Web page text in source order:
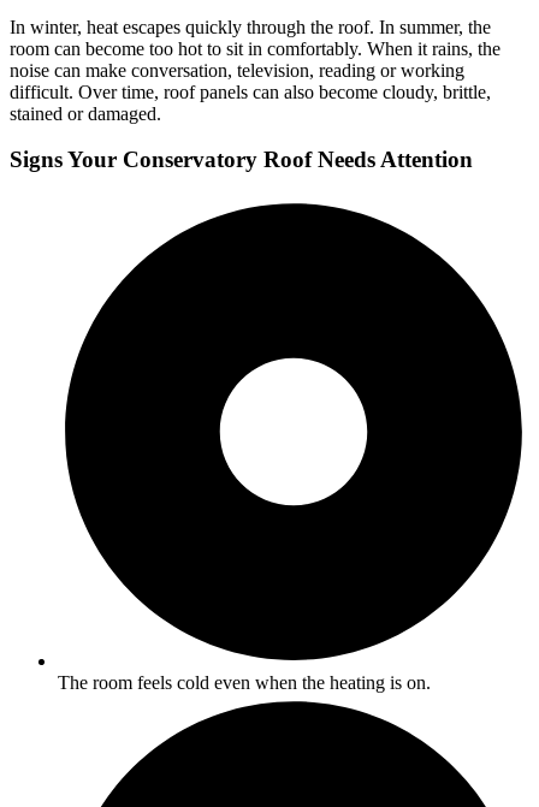
In winter, heat escapes quickly through the roof. In summer, the
room can become too hot to sit in comfortably. When it rains, the
noise can make conversation, television, reading or working
difficult. Over time, roof panels can also become cloudy, brittle,
stained or damaged.
Signs Your Conservatory Roof Needs Attention
The room feels cold even when the heating is on.